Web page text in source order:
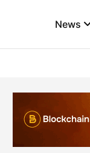
News